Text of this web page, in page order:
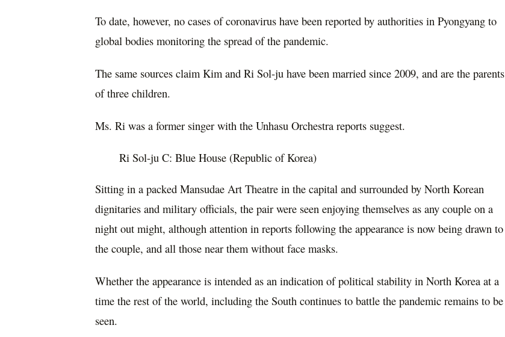
To date, however, no cases of coronavirus have been reported by authorities in Pyongyang to
global bodies monitoring the spread of the pandemic.
The same sources claim Kim and Ri Sol-ju have been married since 2009, and are the parents
of three children.
Ms. Ri was a former singer with the Unhasu Orchestra reports suggest.
Ri Sol-ju C: Blue House (Republic of Korea)
Sitting in a packed Mansudae Art Theatre in the capital and surrounded by North Korean
dignitaries and military officials, the pair were seen enjoying themselves as any couple on a
night out might, although attention in reports following the appearance is now being drawn to
the couple, and all those near them without face masks.
Whether the appearance is intended as an indication of political stability in North Korea at a
time the rest of the world, including the South continues to battle the pandemic remains to be
seen.